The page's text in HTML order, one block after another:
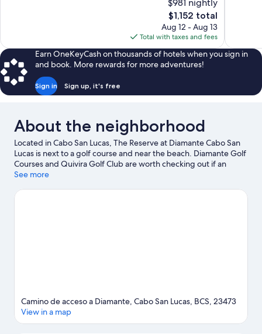
$981 nightly
The
price
is
$1,152
$1,152 total
Aug 12 - Aug 13
Total with taxes and fees
Earn OneKeyCash on thousands of hotels when you sign in
and book. More rewards for more adventures!
Sign in Sign up, it's free
About the neighborhood
Located in Cabo San Lucas, The Reserve at Diamante Cabo San
Lucas is next to a golf course and near the beach. Diamante Golf
Courses and Quivira Golf Club are worth checking out if an
activity is on the agenda, while those wishing to experience the
Medano Beach. Marina Del Rey and Cabo San Lucas Country
See more
Camino de acceso a Diamante, Cabo San Lucas, BCS, 23473
View in a map